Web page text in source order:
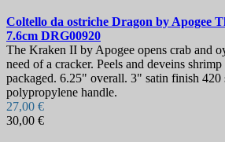
Coltello da ostriche Dragon by Apogee
7.6cm DRG00920
The Kraken II by Apogee opens crab and
need of a cracker. Peels and deveins
packaged. 6.25" overall. 3" satin finish 420
polypropylene handle.
27,00 €
30,00 €